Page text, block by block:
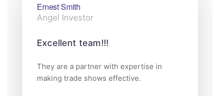
Ernest Smith
Angel Investor
Excellent team!!!
They are a partner with expertise in
making trade shows effective.